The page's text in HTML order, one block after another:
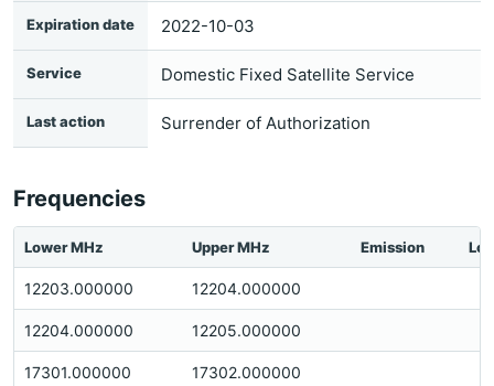
Expiration date 2022-10-03
Service Domestic Fixed Satellite Service
Last action Surrender of Authorization
Frequencies
Lower MHz Upper MHz Emission
12203.000000 12204.000000
12204.000000 12205.000000
17301.000000 17302.000000